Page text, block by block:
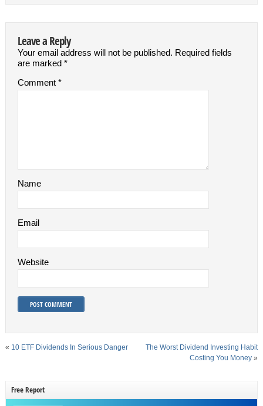
Leave a Reply
Your email address will not be published. Required fields
are marked *
Comment *
Name
Email
Website
« 10 ETF Dividends In Serious Danger
The Worst Dividend Investing Habit
Costing You Money »
Free Report